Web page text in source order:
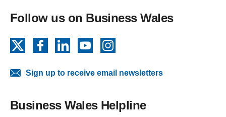
Follow us on Business Wales
FacebookLinkedInYouTube
Sign up to receive email newsletters
Business Wales Helpline